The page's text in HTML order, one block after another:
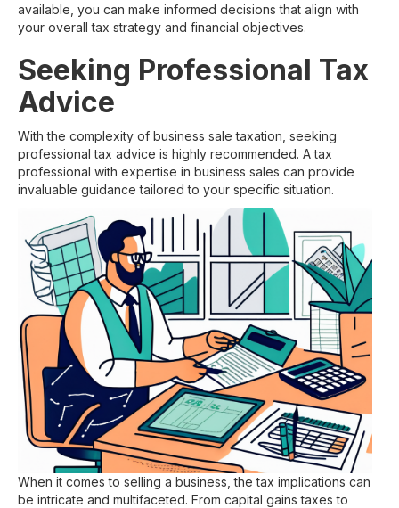
available, you can make informed decisions that align with
your overall tax strategy and financial objectives.
Seeking Professional Tax
Advice
With the complexity of business sale taxation, seeking
professional tax advice is highly recommended. A tax
professional with expertise in business sales can provide
invaluable guidance tailored to your specific situation.
When it comes to selling a business, the tax implications can
be intricate and multifaceted. From capital gains taxes to